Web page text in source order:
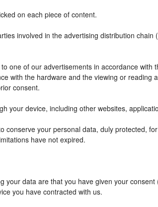
on each piece of content.
involved in the advertising distribution
one of our advertisements in accordance
with the hardware and the viewing or
consent.
your device, including other websites,
conserve your personal data, duly protected,
have not expired.
your data are that you have given your
you have contracted with us.